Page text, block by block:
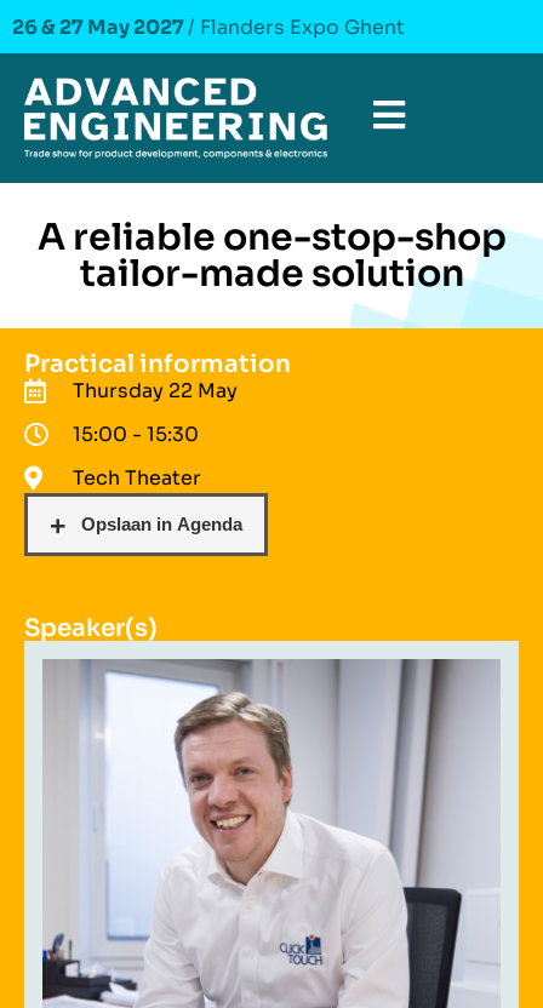
26 & 27 May 2027/ Flanders Expo Ghent
A reliable one-stop-shop
tailor-made solution
Practical information
Thursday 22 May
15:00 - 15:30
Tech Theater
Speaker(s)